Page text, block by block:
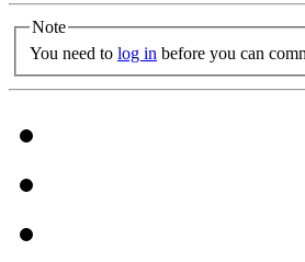
Note
You need to log in before you can